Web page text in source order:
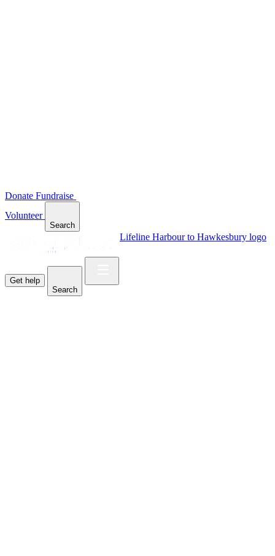
Donate Fundraise
Volunteer
Search
Lifeline Harbour to Hawkesbury logo
Get help
Search